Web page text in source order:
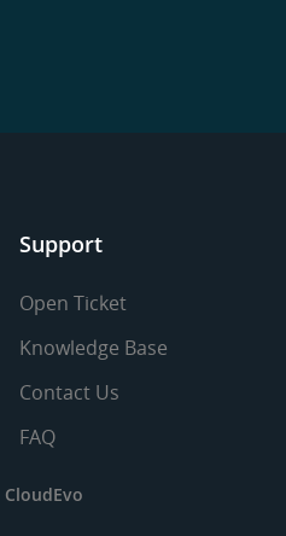
Support
Open Ticket
Knowledge Base
Contact Us
FAQ
CloudEvo